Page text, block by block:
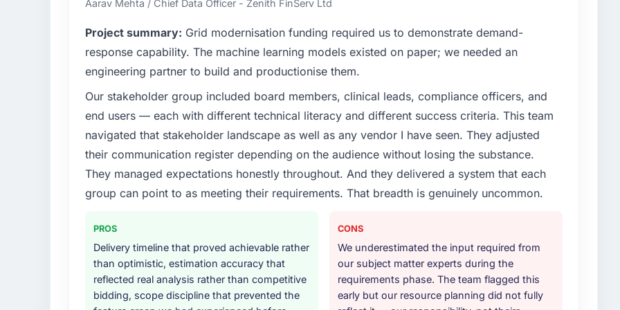
What specific problem or business challenge led you to hire this company?
We had a defined product vision for our next phase of growth in the Sports & Fitness market but
particular required specialist experience that we could not realistically recruit for on the timeline
our business plan required.
solution architecture, iterative development across twelve sprints, integration testing,
performance validation, production deployment, and a structured four-week hypercare period.
They also provided system documentation and a knowledge transfer programme for our internal
Why did you choose this company over other providers you considered?
We had a failed engagement behind us and were more rigorous in our selection process as a
result. We asked detailed questions about how they managed scope change, how they handled
estimation, and how they communicated problems. The answers were specific, evidenced, and
Aarav Mehta / Chief Data Officer - Zenith FinServ Ltd
Project summary: Grid modernisation funding required us to demonstrate demand-
response capability. The machine learning models existed on paper; we needed an
engineering partner to build and productionise them.
Our stakeholder group included board members, clinical leads, compliance officers, and
end users — each with different technical literacy and different success criteria. This team
navigated that stakeholder landscape as well as any vendor I have seen. They adjusted
their communication register depending on the audience without losing the substance.
They managed expectations honestly throughout. And they delivered a system that each
group can point to as meeting their requirements. That breadth is genuinely uncommon.
PROS
Delivery timeline that proved achievable rather
than optimistic, estimation accuracy that
reflected real analysis rather than competitive
bidding, scope discipline that prevented the
CONS
We underestimated the input required from
our subject matter experts during the
requirements phase. The team flagged this
early but our resource planning did not fully